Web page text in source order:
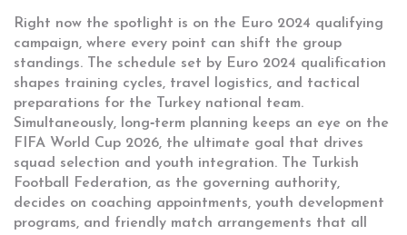
Right now the spotlight is on the Euro 2024 qualifying
campaign, where every point can shift the group
standings. The schedule set by Euro 2024 qualification
shapes training cycles, travel logistics, and tactical
preparations for the Turkey national team.
Simultaneously, long‑term planning keeps an eye on the
FIFA World Cup 2026, the ultimate goal that drives
squad selection and youth integration. The Turkish
Football Federation, as the governing authority,
decides on coaching appointments, youth development
programs, and friendly match arrangements that all